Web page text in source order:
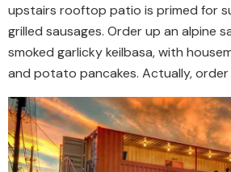
upstairs rooftop patio is primed for
grilled sausages. Order up an alpine
smoked garlicky keilbasa, with
and potato pancakes. Actually,